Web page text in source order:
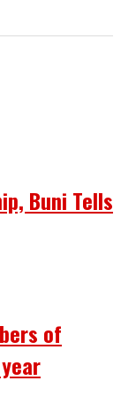
Buni Tells
of